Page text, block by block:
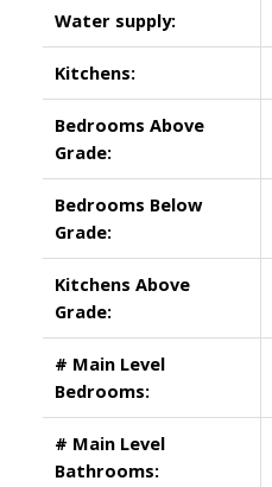
Water supply:
Kitchens:
Bedrooms Above
Grade:
Bedrooms Below
Grade:
Kitchens Above
Grade:
# Main Level
Bedrooms:
# Main Level
Bathrooms: